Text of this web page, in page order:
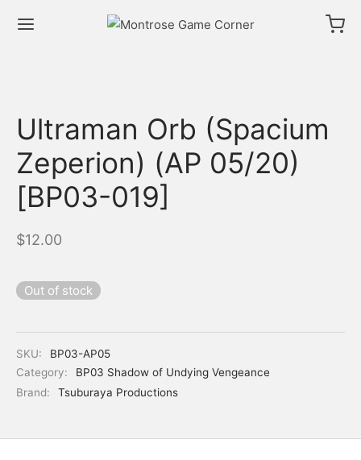
Ultraman Orb (Spacium
Zeperion) (AP 05/20)
[BP03-019]
$12.00
Out of stock
SKU:
BP03-AP05
Category:
BP03 Shadow of Undying Vengeance
Brand:
Tsuburaya Productions